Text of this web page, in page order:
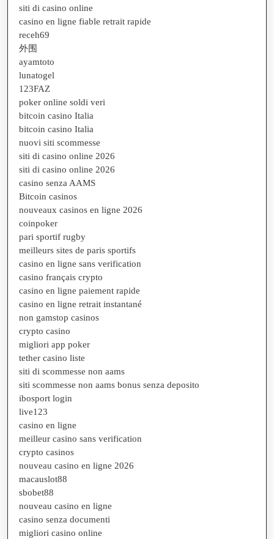
siti di casino online
casino en ligne fiable retrait rapide
receh69
外围
ayamtoto
lunatogel
123FAZ
poker online soldi veri
bitcoin casino Italia
bitcoin casino Italia
nuovi siti scommesse
siti di casino online 2026
siti di casino online 2026
casino senza AAMS
Bitcoin casinos
nouveaux casinos en ligne 2026
coinpoker
pari sportif rugby
meilleurs sites de paris sportifs
casino en ligne sans verification
casino français crypto
casino en ligne paiement rapide
casino en ligne retrait instantané
non gamstop casinos
crypto casino
migliori app poker
tether casino liste
siti di scommesse non aams
siti scommesse non aams bonus senza deposito
ibosport login
live123
casino en ligne
meilleur casino sans verification
crypto casinos
nouveau casino en ligne 2026
macauslot88
sbobet88
nouveau casino en ligne
casino senza documenti
migliori casino online